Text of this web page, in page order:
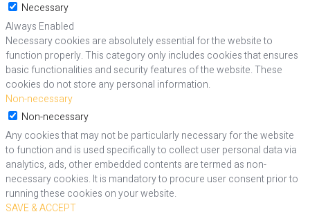
Necessary
Always Enabled
Necessary cookies are absolutely essential for the website to
function properly. This category only includes cookies that ensures
basic functionalities and security features of the website. These
cookies do not store any personal information.
Non-necessary
Non-necessary
Any cookies that may not be particularly necessary for the website
to function and is used specifically to collect user personal data via
analytics, ads, other embedded contents are termed as non-
necessary cookies. It is mandatory to procure user consent prior to
running these cookies on your website.
SAVE & ACCEPT